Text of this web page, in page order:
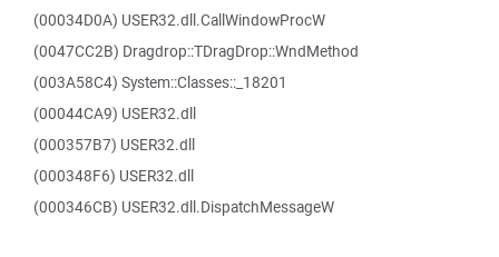
(00034D0A) USER32.dll.CallWindowProcW
(0047CC2B) Dragdrop::TDragDrop::WndMethod
(003A58C4) System::Classes::_18201
(00044CA9) USER32.dll
(000357B7) USER32.dll
(000348F6) USER32.dll
(000346CB) USER32.dll.DispatchMessageW